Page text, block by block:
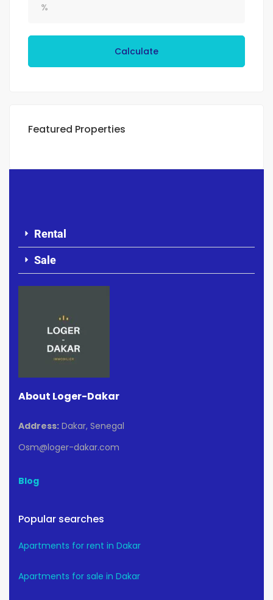
Calculate
Featured Properties
Rental
Sale
About Loger-Dakar
Address: Dakar, Senegal
Osm@loger-dakar.com
Blog
Popular searches
Apartments for rent in Dakar
Apartments for sale in Dakar